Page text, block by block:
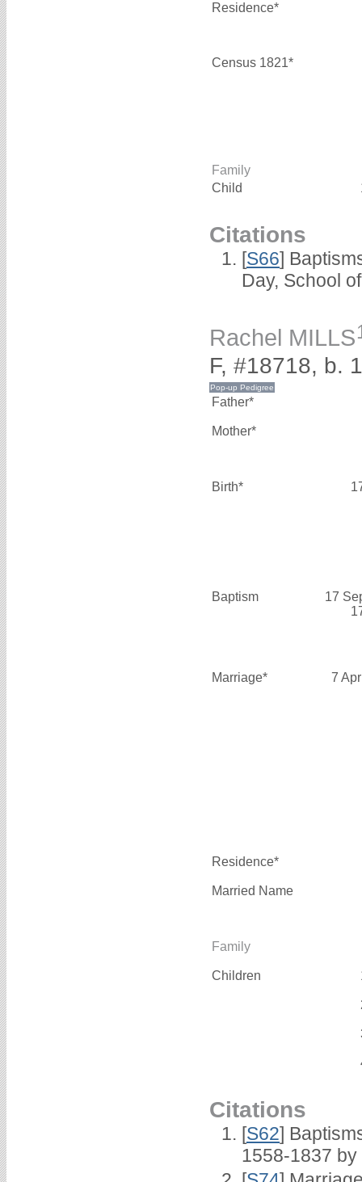
Residence*
Census 1821*
Family
Child
Citations
[S66]
Day, School
Rachel MILLS
F, #18718, b.
Father*
Mother*
Birth*
Baptism
17
Marriage* 7
Residence*
Married Name
Family
Children
Citations
[S62]
1558-1837 by